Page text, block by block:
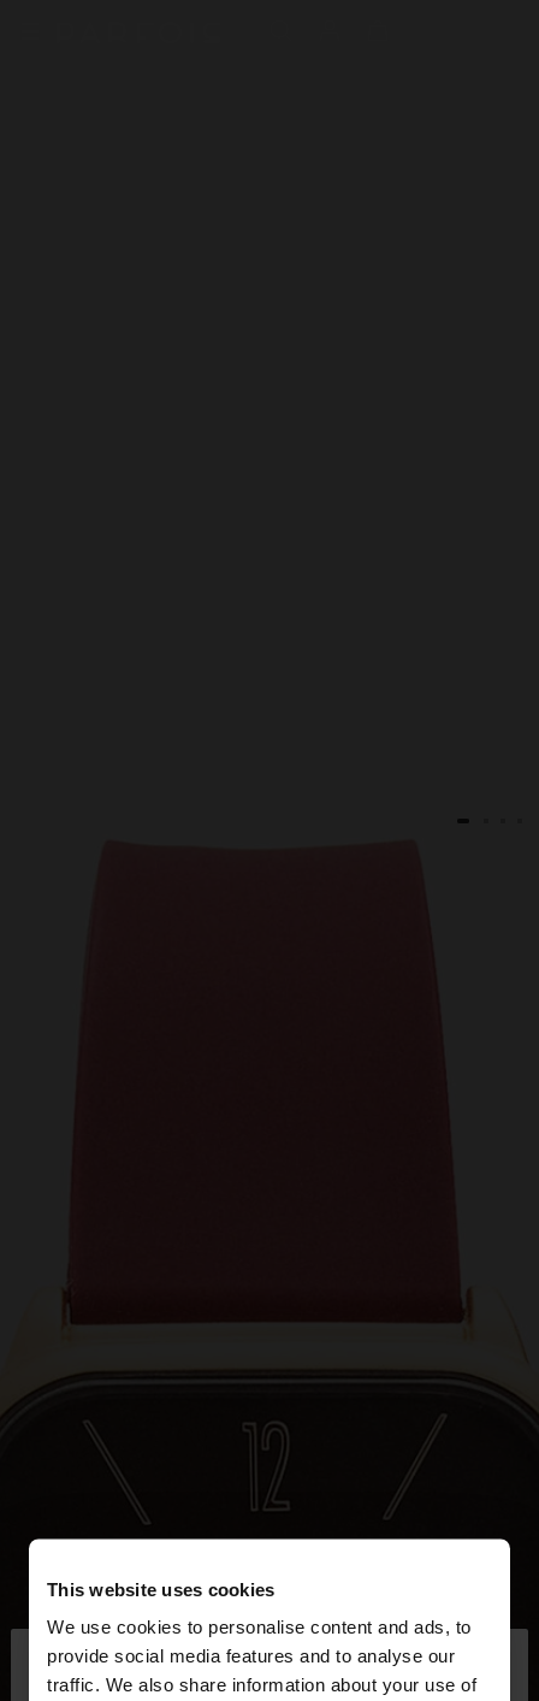
This website uses cookies
We use cookies to personalise content and ads, to
provide social media features and to analyse our
traffic. We also share information about your use of
hello